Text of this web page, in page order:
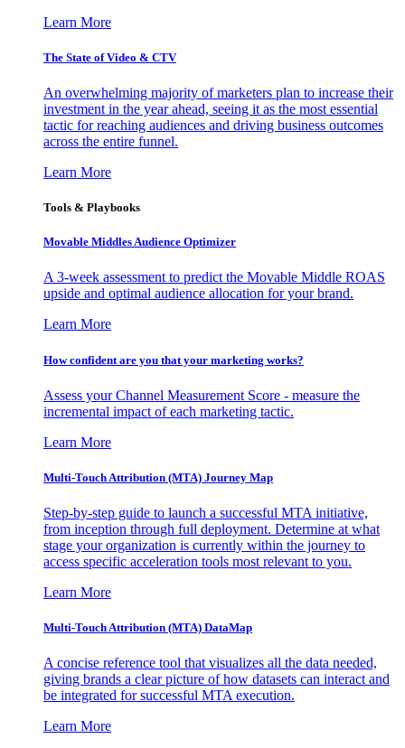
Learn More
The State of Video & CTV
An overwhelming majority of marketers plan to increase their
investment in the year ahead, seeing it as the most essential
tactic for reaching audiences and driving business outcomes
across the entire funnel.
Learn More
Tools & Playbooks
Movable Middles Audience Optimizer
A 3-week assessment to predict the Movable Middle ROAS
upside and optimal audience allocation for your brand.
Learn More
How confident are you that your marketing works?
Assess your Channel Measurement Score - measure the
incremental impact of each marketing tactic.
Learn More
Multi-Touch Attribution (MTA) Journey Map
Step-by-step guide to launch a successful MTA initiative,
from inception through full deployment. Determine at what
stage your organization is currently within the journey to
access specific acceleration tools most relevant to you.
Learn More
Multi-Touch Attribution (MTA) DataMap
A concise reference tool that visualizes all the data needed,
giving brands a clear picture of how datasets can interact and
be integrated for successful MTA execution.
Learn More